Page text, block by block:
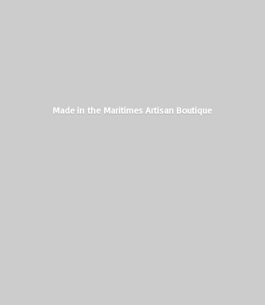
Made in the MaritimesArtisan Boutique